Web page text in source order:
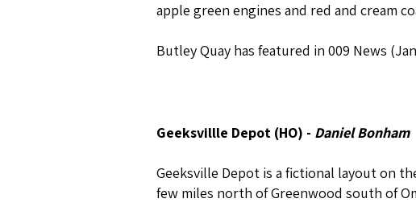
apple green engines and red and cream
Butley Quay has featured in 009 News
Geeksvillle Depot (HO) - Daniel Bonham
Geeksville Depot is a fictional layout on
few miles north of Greenwood south of